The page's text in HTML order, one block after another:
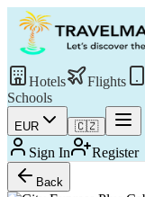
Hotels Flights
Schools
EUR 🇨🇿
Sign In Register
Back